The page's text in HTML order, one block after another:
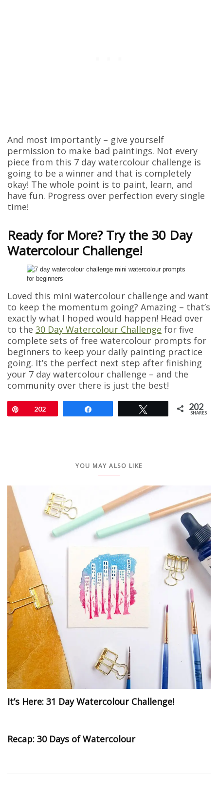
And most importantly – give yourself
permission to make bad paintings. Not every
piece from this 7 day watercolour challenge is
going to be a winner and that is completely
okay! The whole point is to paint, learn, and
have fun. Progress over perfection every single
time!
Ready for More? Try the 30 Day
Watercolour Challenge!
Loved this mini watercolour challenge and want
to keep the momentum going? Amazing – that’s
exactly what I hoped would happen! Head over
to the 30 Day Watercolour Challenge for five
complete sets of free watercolour prompts for
beginners to keep your daily painting practice
going. It’s the perfect next step after finishing
your 7 day watercolour challenge – and the
community over there is just the best!
Pin202 202
SHARES
YOU MAY ALSO LIKE
It’s Here: 31 Day Watercolour Challenge!
Recap: 30 Days of Watercolour